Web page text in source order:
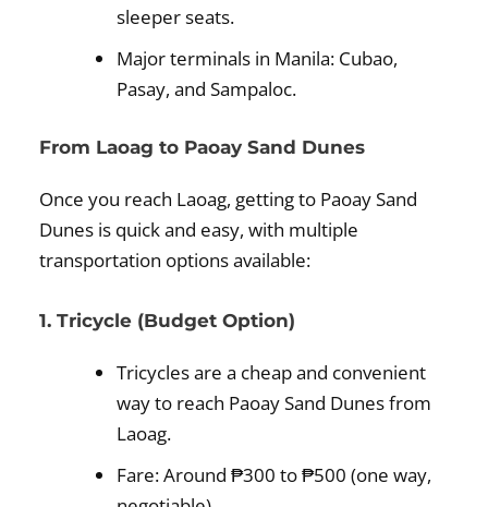
sleeper seats.
Major terminals in Manila: Cubao,
Pasay, and Sampaloc.
From Laoag to Paoay Sand Dunes
Once you reach Laoag, getting to Paoay Sand
Dunes is quick and easy, with multiple
transportation options available:
1. Tricycle (Budget Option)
Tricycles are a cheap and convenient
way to reach Paoay Sand Dunes from
Laoag.
Fare: Around ₱300 to ₱500 (one way,